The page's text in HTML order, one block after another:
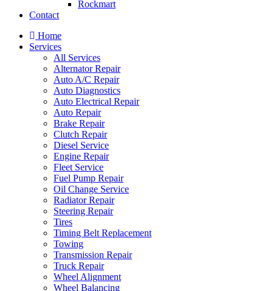
Rockmart
Contact
Home
Services
All Services
Alternator Repair
Auto A/C Repair
Auto Diagnostics
Auto Electrical Repair
Auto Repair
Brake Repair
Clutch Repair
Diesel Service
Engine Repair
Fleet Service
Fuel Pump Repair
Oil Change Service
Radiator Repair
Steering Repair
Tires
Timing Belt Replacement
Towing
Transmission Repair
Truck Repair
Wheel Alignment
Wheel Balancing